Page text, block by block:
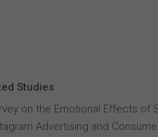
Studies
on the Emotional Effects of
Advertising and